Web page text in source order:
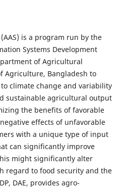
is a program run by the
Systems Development
of Agricultural
Agriculture, Bangladesh to
climate change and variability
sustainable agricultural output
the benefits of favorable
effects of unfavorable
with a unique type of input
can significantly improve
might significantly alter
regard to food security and the
DAE, provides agro-